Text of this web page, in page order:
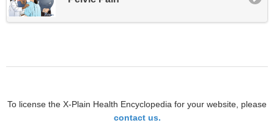
To license the X-Plain Health Encyclopedia for your website, please
contact us.